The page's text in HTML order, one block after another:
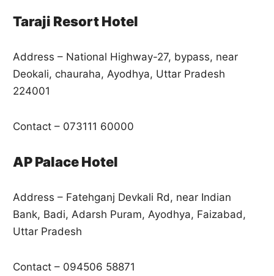
Taraji Resort Hotel
Address – National Highway-27, bypass, near
Deokali, chauraha, Ayodhya, Uttar Pradesh
224001
Contact – 073111 60000
AP Palace Hotel
Address – Fatehganj Devkali Rd, near Indian
Bank, Badi, Adarsh Puram, Ayodhya, Faizabad,
Uttar Pradesh
Contact – 094506 58871